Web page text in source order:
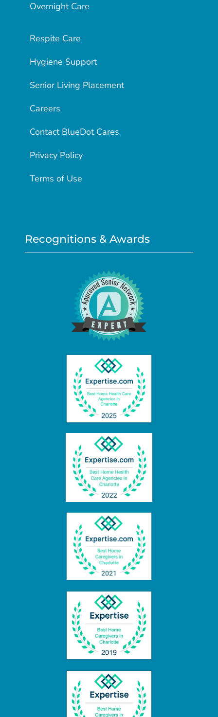
Overnight Care
Respite Care
Hygiene Support
Senior Living Placement
Careers
Contact BlueDot Cares
Privacy Policy
Terms of Use
Recognitions & Awards